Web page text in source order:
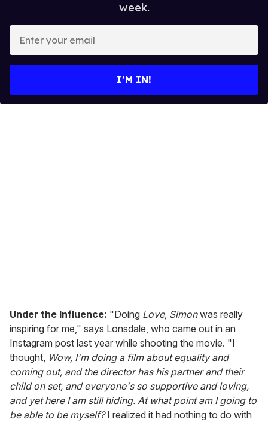
week.
y
o
I’M IN!
Under the Influence: "Doing Love, Simonwas really
inspiring for me," says Lonsdale, who came out in an
Instagram post last year while shooting the movie. "I
thought, Wow, I'm doing a film about equality and
coming out, and the director has his partner and their
child on set, and everyone's so supportive and loving,
and yet here I am still hiding. At what point am I going to
be able to be myself?I realized it had nothing to do with